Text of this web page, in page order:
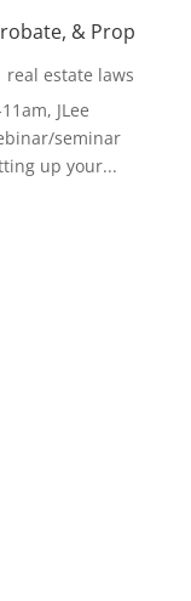
& Prop
real estate laws
JLee
seminar
up your...